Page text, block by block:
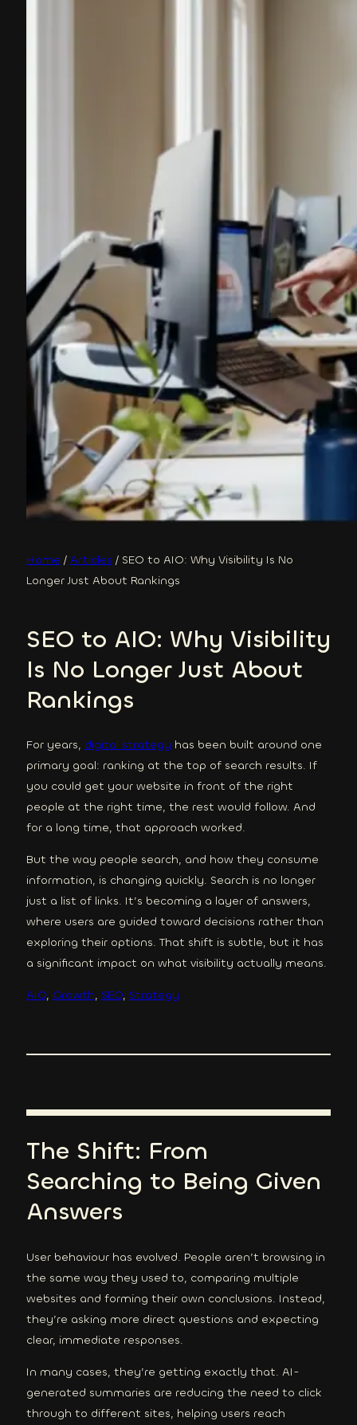
Home / Articles / SEO to AIO: Why Visibility Is No
Longer Just About Rankings
SEO to AIO: Why Visibility
Is No Longer Just About
Rankings
For years, digital strategy has been built around one
primary goal: ranking at the top of search results. If
you could get your website in front of the right
people at the right time, the rest would follow. And
for a long time, that approach worked.
But the way people search, and how they consume
information, is changing quickly. Search is no longer
just a list of links. It’s becoming a layer of answers,
where users are guided toward decisions rather than
exploring their options. That shift is subtle, but it has
a significant impact on what visibility actually means.
AIO, Growth, SEO, Strategy
The Shift: From
Searching to Being Given
Answers
User behaviour has evolved. People aren’t browsing in
the same way they used to, comparing multiple
websites and forming their own conclusions. Instead,
they’re asking more direct questions and expecting
clear, immediate responses.
In many cases, they’re getting exactly that. AI-
generated summaries are reducing the need to click
through to different sites, helping users reach